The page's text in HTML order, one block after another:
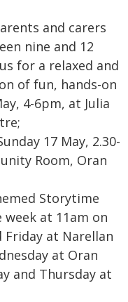
and carers
nine and 12
for a relaxed and
of fun, hands-on
4-6pm, at Julia
17 May, 2.30-
Room, Oran
Storytime
at 11am on
Friday at Narellan
at Oran
and Thursday at